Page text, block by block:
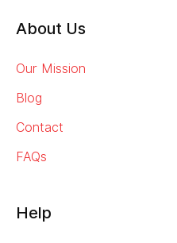
About Us
Our Mission
Blog
Contact
FAQs
Help